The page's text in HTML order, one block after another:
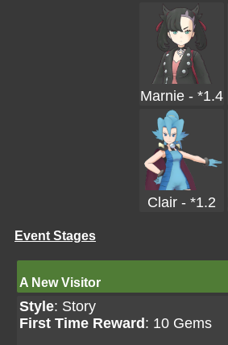
Marnie - *1.4
Clair - *1.2
Event Stages
A New Visitor
Style: Story
First Time Reward : 10 Gems